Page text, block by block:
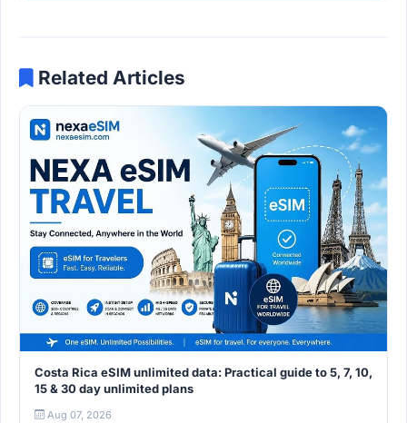
Related Articles
Costa Rica eSIM unlimited data: Practical guide to 5, 7, 10,
15 & 30 day unlimited plans
Aug 07, 2026